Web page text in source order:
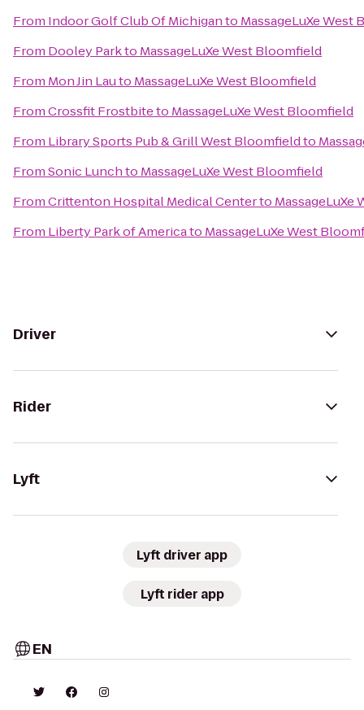
From Indoor Golf Club Of Michiganto MassageLuXe West
From Dooley Parkto MassageLuXe West Bloomfield
From Mon Jin Lauto MassageLuXe West Bloomfield
FromCrossfit Frostbiteto MassageLuXe West Bloomfield
From Library Sports Pub & Grill West Bloomfieldto
FromSonic Lunchto MassageLuXe West Bloomfield
FromCrittenton Hospital Medical Centerto MassageLuXe
From Liberty Park of Americato MassageLuXe West
Driver
Rider
Lyft
Lyft driver app
Lyft rider app
EN